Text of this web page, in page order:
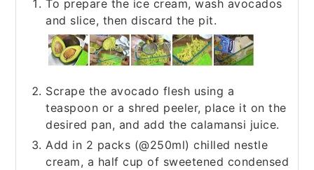
To prepare the ice cream, wash avocados
and slice, then discard the pit.
Scrape the avocado flesh using a
teaspoon or a shred peeler, place it on the
desired pan, and add the calamansi juice.
Add in 2 packs (@250ml) chilled nestle
cream, a half cup of sweetened condensed